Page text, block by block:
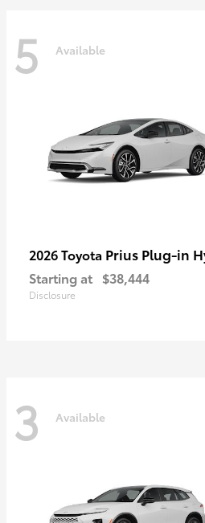
5 Available
2026 Toyota Prius Plug-in
Starting at $38,444
Disclosure
3 Available